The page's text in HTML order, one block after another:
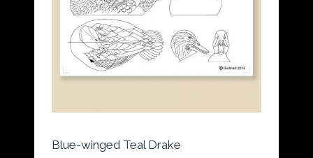
Blue-winged Teal Drake